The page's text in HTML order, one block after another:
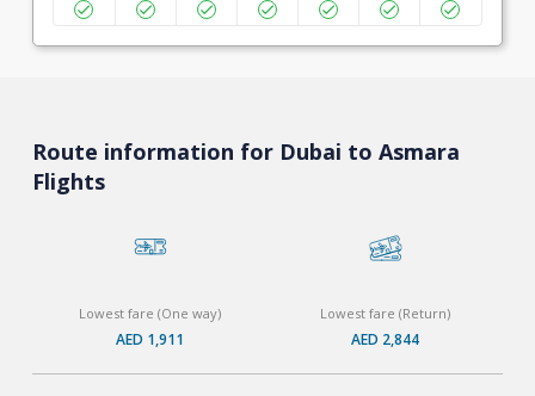
Route information for Dubai to Asmara
Flights
Lowest fare (One way)
AED 1,911
Lowest fare (Return)
AED 2,844